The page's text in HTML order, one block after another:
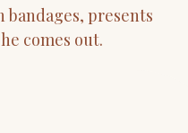
bandages, presents
comes out.